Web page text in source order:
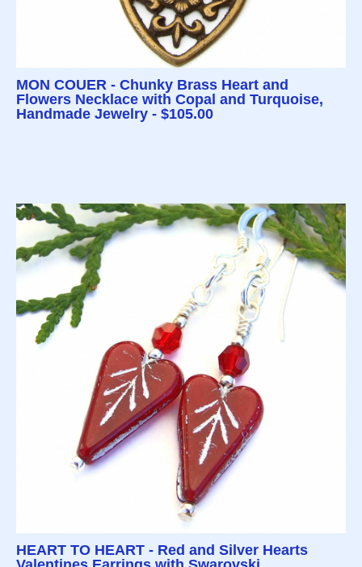
MON COUER - Chunky Brass Heart and
Flowers Necklace with Copal and Turquoise,
Handmade Jewelry - $105.00
HEART TO HEART - Red and Silver Hearts